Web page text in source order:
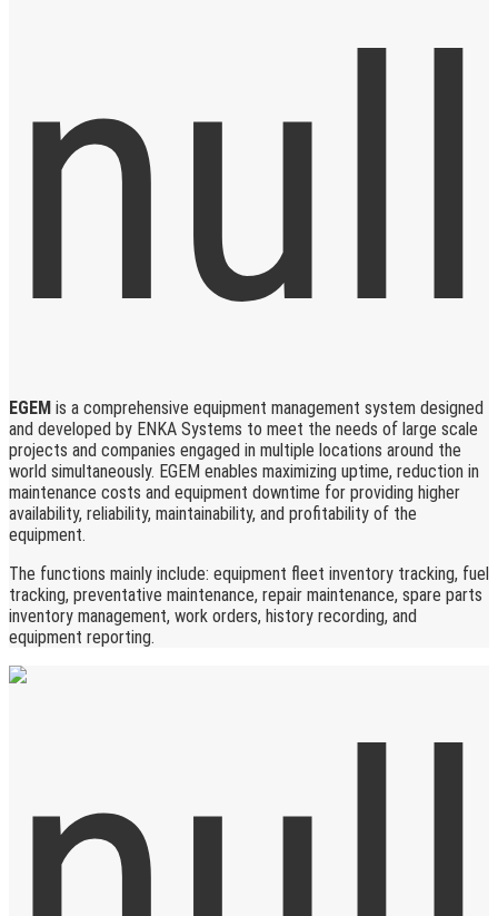
EGEM is a comprehensive equipment management system designed
and developed by ENKA Systems to meet the needs of large scale
projects and companies engaged in multiple locations around the
world simultaneously. EGEM enables maximizing uptime, reduction in
maintenance costs and equipment downtime for providing higher
availability, reliability, maintainability, and profitability of the
equipment.
The functions mainly include: equipment fleet inventory tracking, fuel
tracking, preventative maintenance, repair maintenance, spare parts
inventory management, work orders, history recording, and
equipment reporting.